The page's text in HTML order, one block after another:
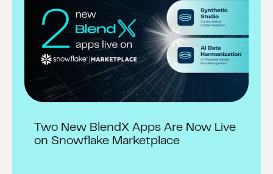
Two New BlendX Apps Are Now Live
on Snowflake Marketplace